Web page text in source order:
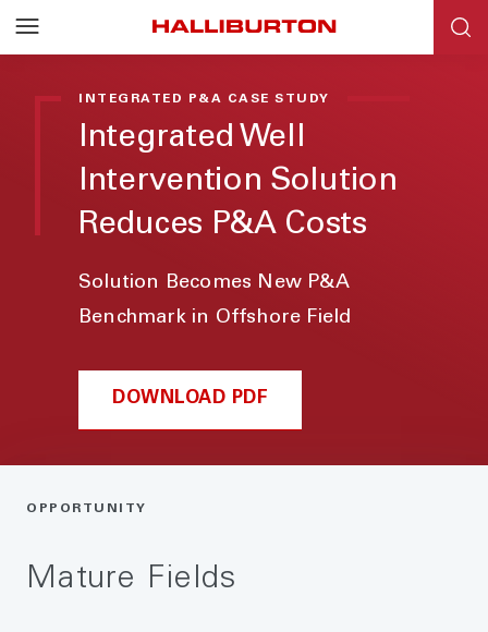
INTEGRATED P&A CASE STUDY
Integrated Well
Intervention Solution
Reduces P&A Costs
Solution Becomes New P&A
Benchmark in Offshore Field
DOWNLOAD PDF
OPPORTUNITY
Mature Fields